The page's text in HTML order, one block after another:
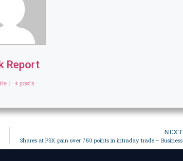
Report
+ posts
NEXT
Shares at PSX gain over 750 points in intraday trade – Business